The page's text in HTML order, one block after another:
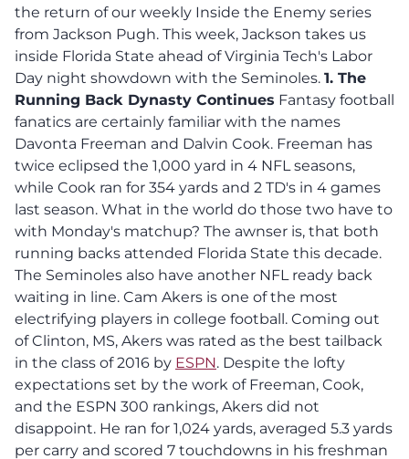
the return of our weekly Inside the Enemy series
from Jackson Pugh. This week, Jackson takes us
inside Florida State ahead of Virginia Tech's Labor
Day night showdown with the Seminoles. 1. The
Running Back Dynasty Continues Fantasy football
fanatics are certainly familiar with the names
Davonta Freeman and Dalvin Cook. Freeman has
twice eclipsed the 1,000 yard in 4 NFL seasons,
while Cook ran for 354 yards and 2 TD's in 4 games
last season. What in the world do those two have to
with Monday's matchup? The awnser is, that both
running backs attended Florida State this decade.
The Seminoles also have another NFL ready back
waiting in line. Cam Akers is one of the most
electrifying players in college football. Coming out
of Clinton, MS, Akers was rated as the best tailback
in the class of 2016 by ESPN. Despite the lofty
expectations set by the work of Freeman, Cook,
and the ESPN 300 rankings, Akers did not
disappoint. He ran for 1,024 yards, averaged 5.3 yards
per carry and scored 7 touchdowns in his freshman